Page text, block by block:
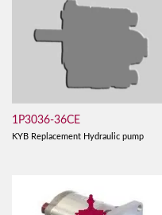
1P3036-36CE
KYB Replacement Hydraulic pump